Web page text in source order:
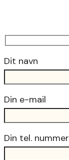
Dit navn
Din e-mail
Din tel. nummer